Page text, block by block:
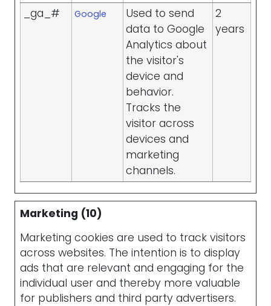
_ga_# Google
Used to send
data to Google
Analytics about
the visitor's
device and
behavior.
Tracks the
visitor across
devices and
marketing
channels.
2
years
Marketing (10)
Marketing cookies are used to track visitors
across websites. The intention is to display
ads that are relevant and engaging for the
individual user and thereby more valuable
for publishers and third party advertisers.